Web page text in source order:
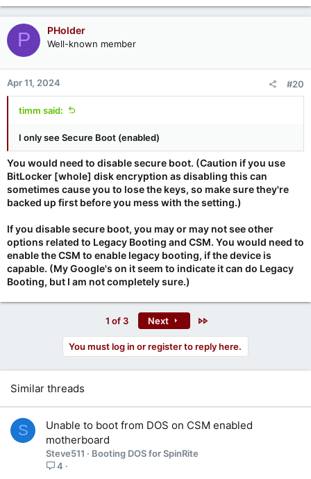
P PHolder
Well-known member
Apr 11, 2024 #20
timm said:
I only see Secure Boot (enabled)
You would need to disable secure boot. (Caution if you use
BitLocker [whole] disk encryption as disabling this can
sometimes cause you to lose the keys, so make sure they're
backed up first before you mess with the setting.)
If you disable secure boot, you may or may not see other
options related to Legacy Booting and CSM. You would need to
enable the CSM to enable legacy booting, if the device is
capable. (My Google's on it seem to indicate it can do Legacy
Booting, but I am not completely sure.)
1 of 3 Next
You must log in or register to reply here.
Similar threads
S
Unable to boot from DOS on CSM enabled
motherboard
Steve511
Booting DOS for SpinRite
4